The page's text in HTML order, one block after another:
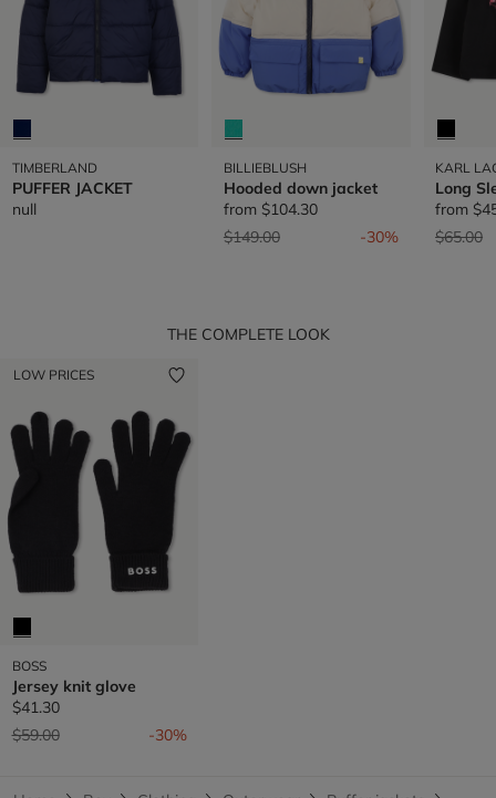
TIMBERLAND
PUFFER JACKET
null
BILLIEBLUSH
Hooded down jacket
from $104.30
Price reduced from
$149.00to -30%
KARL
Long
from
Price
$65.00to
THE COMPLETE LOOK
LOW PRICES
BOSS
Jersey knit glove
$41.30
Price reduced from
$59.00to -30%